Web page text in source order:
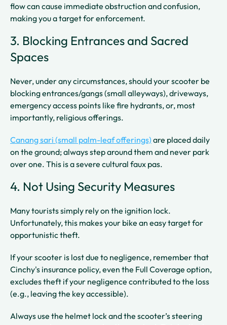
flow can cause immediate obstruction and confusion,
making you a target for enforcement.
3. Blocking Entrances and Sacred
Spaces
Never, under any circumstances, should your scooter be
blocking entrances/gangs (small alleyways), driveways,
emergency access points like fire hydrants, or, most
importantly, religious offerings.
Canang sari (small palm-leaf offerings) are placed daily
on the ground; always step around them and never park
over one. This is a severe cultural faux pas.
4. Not Using Security Measures
Many tourists simply rely on the ignition lock.
Unfortunately, this makes your bike an easy target for
opportunistic theft.
If your scooter is lost due to negligence, remember that
Cinchy's insurance policy, even the Full Coverage option,
excludes theft if your negligence contributed to the loss
(e.g., leaving the key accessible).
Always use the helmet lock and the scooter’s steering